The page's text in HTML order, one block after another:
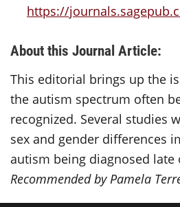
https://
About this Journal Article:
This editorial brings up the
the autism spectrum often
recognized. Several studies
sex and gender differences
autism being diagnosed late
Recommended by Pamela